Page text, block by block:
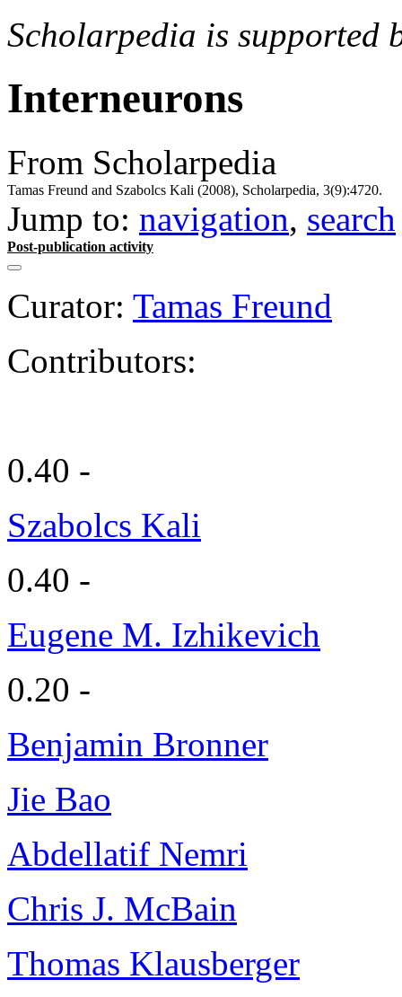
Scholarpedia is supported
Interneurons
From Scholarpedia
Tamas Freund and Szabolcs Kali (2008), Scholarpedia, 3(9):4720.
Jump to: navigation, search
Post-publication activity
Curator: Tamas Freund
Contributors:
0.40 -
Szabolcs Kali
0.40 -
Eugene M. Izhikevich
0.20 -
Benjamin Bronner
Jie Bao
Abdellatif Nemri
Chris J. McBain
Thomas Klausberger